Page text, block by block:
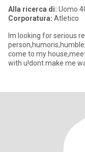
Alla ricerca di: Uomo
Corporatura: Atletico
Im looking for serious
come to my
with u!dont make me